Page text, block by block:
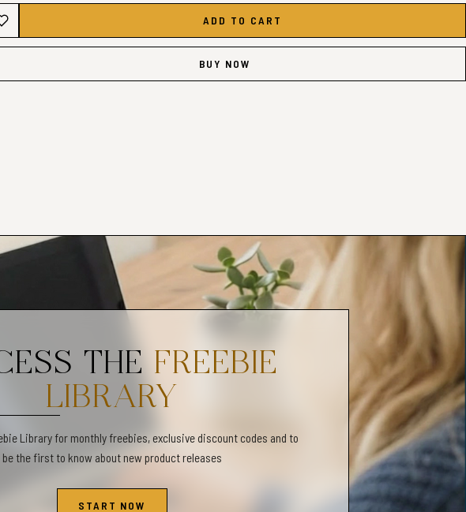
Maps PDF (4 Maps)
US Letter Maps PDF (4 Maps)
do not offer returns or refunds.
Orientations and Identities Scales & Maps, Gender Expression and Gender Identity
Tools, LGBT Communication Tool, Inclusivity, Gender Identity Maps & Non-Binary
Activity, Gender Expression Worksheets, Inclusive Therapy Practice, Gender
Tool, LGBTQIA+ Worksheets, Inclusivity, Diversity Worksheets, LGBT
ADD TO CART
BUY NOW
THE FREEBIE
LIBRARY
Library for monthly freebies, exclusive discount codes and to
be the first to know about new product releases
START NOW